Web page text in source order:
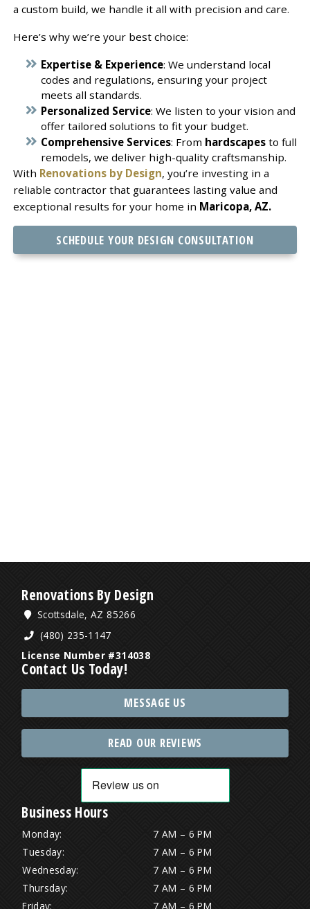
a custom build, we handle it all with precision and care.
Here’s why we’re your best choice:
Expertise & Experience: We understand local
codes and regulations, ensuring your project
meets all standards.
Personalized Service: We listen to your vision and
offer tailored solutions to fit your budget.
Comprehensive Services: From hardscapes to full
remodels, we deliver high-quality craftsmanship.
With Renovations by Design, you’re investing in a
reliable contractor that guarantees lasting value and
exceptional results for your home in Maricopa, AZ.
SCHEDULE YOUR DESIGN CONSULTATION
Renovations By Design
Scottsdale, AZ 85266
(480) 235-1147
License Number #314038
Contact Us Today!
MESSAGE US
READ OUR REVIEWS
Business Hours
Monday:
7 AM – 6 PM
Tuesday:
7 AM – 6 PM
Wednesday:
7 AM – 6 PM
Thursday:
7 AM – 6 PM
Friday:
7 AM – 6 PM